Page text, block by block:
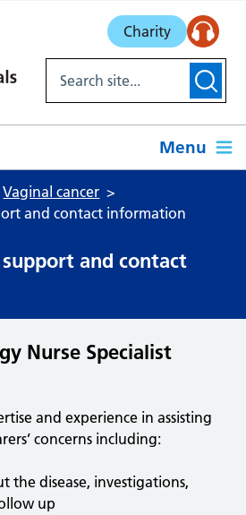
Charity
Menu
Vaginal cancer
and contact information
and contact
Nurse Specialist
and experience in assisting
concerns including:
the disease, investigations,
up